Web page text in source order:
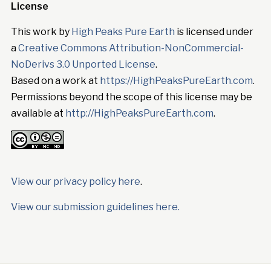
License
This work by High Peaks Pure Earth is licensed under
aCreative Commons Attribution-NonCommercial-
NoDerivs 3.0 Unported License.
Based on a work at https://HighPeaksPureEarth.com.
Permissions beyond the scope of this license may be
available at http://HighPeaksPureEarth.com.
View our privacy policy here.
View our submission guidelines here.